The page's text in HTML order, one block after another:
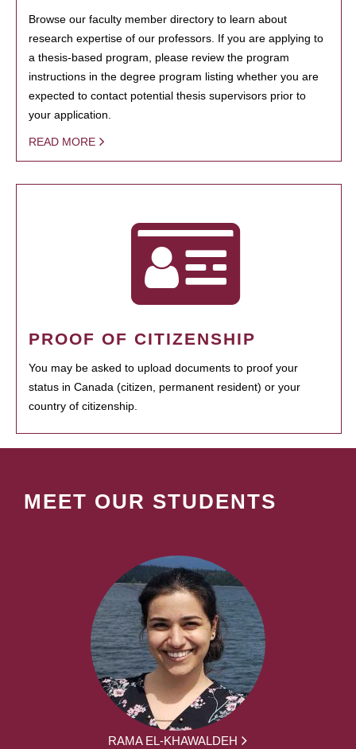
Browse our faculty member directory to learn about
research expertise of our professors. If you are applying to
a thesis-based program, please review the program
instructions in the degree program listing whether you are
expected to contact potential thesis supervisors prior to
your application.
READ MORE
PROOF OF CITIZENSHIP
You may be asked to upload documents to proof your
status in Canada (citizen, permanent resident) or your
country of citizenship.
MEET OUR STUDENTS
RAMA EL-KHAWALDEH